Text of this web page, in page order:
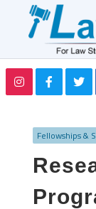
Fellowships &